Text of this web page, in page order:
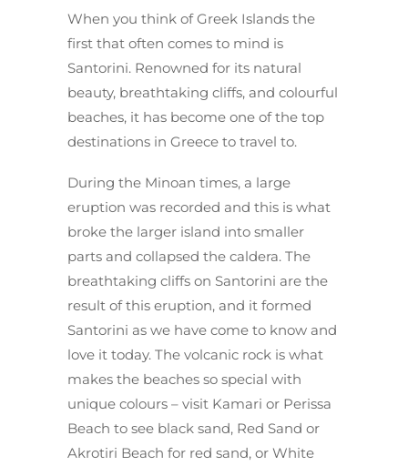
When you think of Greek Islands the
first that often comes to mind is
Santorini. Renowned for its natural
beauty, breathtaking cliffs, and colourful
beaches, it has become one of the top
destinations in Greece to travel to.
During the Minoan times, a large
eruption was recorded and this is what
broke the larger island into smaller
parts and collapsed the caldera. The
breathtaking cliffs on Santorini are the
result of this eruption, and it formed
Santorini as we have come to know and
love it today. The volcanic rock is what
makes the beaches so special with
unique colours – visit Kamari or Perissa
Beach to see black sand, Red Sand or
Akrotiri Beach for red sand, or White